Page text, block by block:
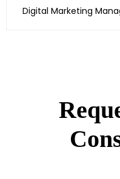
Digital Marketing